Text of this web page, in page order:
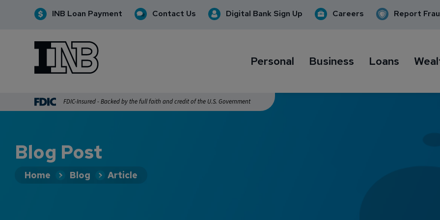
INB Loan Payment Contact Us Digital Bank Sign Up Careers Report
INB Personal and Business Banking
Personal Business Loans
FDIC-Insured - Backed by the full faith and credit of the U.S. Government
Blog Post
Home Blog Article